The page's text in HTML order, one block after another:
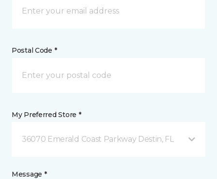
Postal Code *
My Preferred Store *
36070 Emerald Coast Parkway Destin, FL
Message *